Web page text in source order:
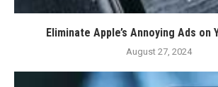
Eliminate Apple’s Annoying Ads on
August 27, 2024